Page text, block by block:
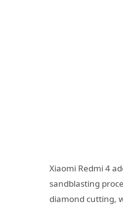
Xiaomi Redmi 4
sandblasting
diamond cutting,